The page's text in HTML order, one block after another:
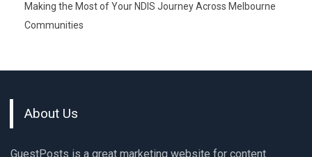
Making the Most of Your NDIS Journey Across Melbourne
Communities
About Us
GuestPosts is a great marketing website for content